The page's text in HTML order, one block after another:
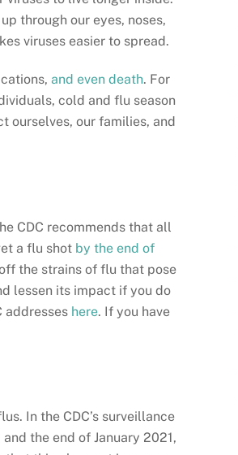
through our eyes, noses,
viruses easier to spread.
and even death. For
cold and flu season
ourselves, our families, and
CDC recommends that all
a flu shot by the end of
the strains of flu that pose
lessen its impact if you do
addresses here. If you have
In the CDC’s surveillance
the end of January 2021,